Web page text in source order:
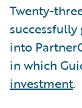
Twenty-
into
in which
investment.